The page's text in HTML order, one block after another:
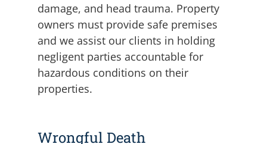
damage, and head trauma. Property
owners must provide safe premises
and we assist our clients in holding
negligent parties accountable for
hazardous conditions on their
properties.
Wrongful Death